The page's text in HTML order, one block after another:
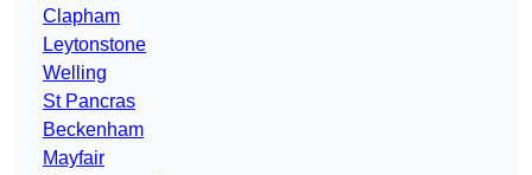
Clapham
Leytonstone
Welling
St Pancras
Beckenham
Mayfair